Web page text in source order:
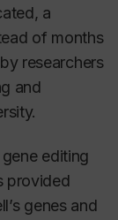
a
of months
researchers
and
editing
provided
genes and